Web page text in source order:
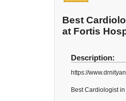
Best
at Fortis
Description:
https://
Best Cardiologist